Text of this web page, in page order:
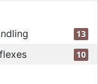
13
10